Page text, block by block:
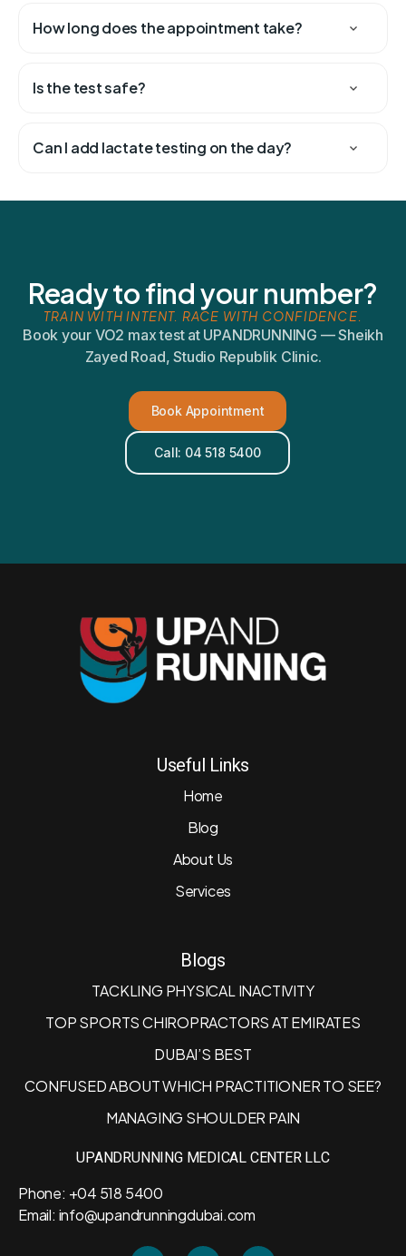
How long does the appointment take?
Is the test safe?
Can I add lactate testing on the day?
Ready to find your number?
TRAIN WITH INTENT. RACE WITH CONFIDENCE.
Book your VO2 max test at UPANDRUNNING — Sheikh
Zayed Road, Studio Republik Clinic.
Book Appointment
Call: 04 518 5400
Useful Links
Home
Blog
About Us
Services
Blogs
TACKLING PHYSICAL INACTIVITY
TOP SPORTS CHIROPRACTORS AT EMIRATES
DUBAI’S BEST
CONFUSED ABOUT WHICH PRACTITIONER TO SEE?
MANAGING SHOULDER PAIN
UPANDRUNNING MEDICAL CENTER LLC
Phone: +04 518 5400
Email: info@upandrunningdubai.com